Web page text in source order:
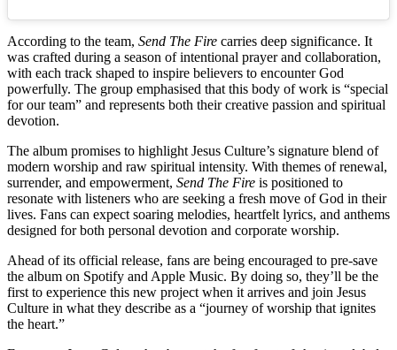
According to the team, Send The Fire carries deep significance. It
was crafted during a season of intentional prayer and collaboration,
with each track shaped to inspire believers to encounter God
powerfully. The group emphasised that this body of work is “special
for our team” and represents both their creative passion and spiritual
devotion.
The album promises to highlight Jesus Culture’s signature blend of
modern worship and raw spiritual intensity. With themes of renewal,
surrender, and empowerment, Send The Fire is positioned to
resonate with listeners who are seeking a fresh move of God in their
lives. Fans can expect soaring melodies, heartfelt lyrics, and anthems
designed for both personal devotion and corporate worship.
Ahead of its official release, fans are being encouraged to pre-save
the album on Spotify and Apple Music. By doing so, they’ll be the
first to experience this new project when it arrives and join Jesus
Culture in what they describe as a “journey of worship that ignites
the heart.”